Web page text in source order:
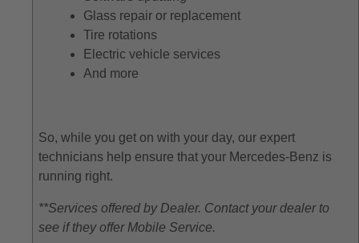
Glass repair or replacement
Tire rotations
Electric vehicle services
And more
So, while you get on with your day, our expert
technicians help ensure that your Mercedes-Benz is
running right.
**Services offered by Dealer. Contact your dealer to
see if they offer Mobile Service.